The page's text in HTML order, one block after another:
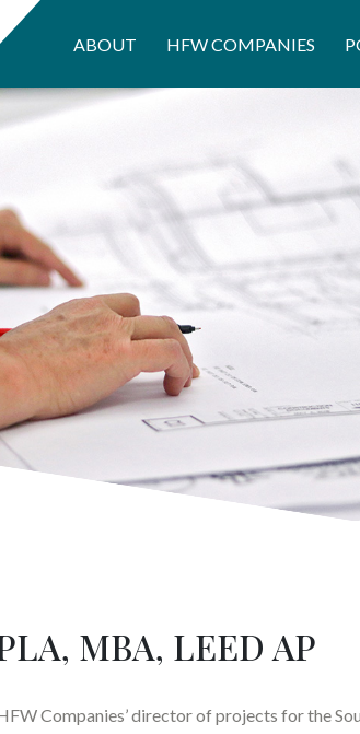
ABOUT HFW COMPANIES
MBA, LEED AP
Companies’ director of projects for the